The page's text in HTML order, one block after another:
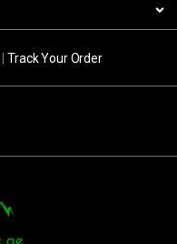
|Track Your Order